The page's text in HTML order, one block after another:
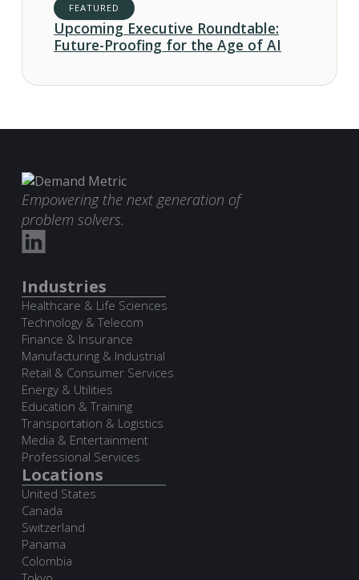
FEATURED
Upcoming Executive Roundtable:
Future-Proofing for the Age of AI
Empowering the next generation of
problem solvers.
Industries
Healthcare & Life Sciences
Technology & Telecom
Finance & Insurance
Manufacturing & Industrial
Retail & Consumer Services
Energy & Utilities
Education & Training
Transportation & Logistics
Media & Entertainment
Professional Services
Locations
United States
Canada
Switzerland
Panama
Colombia